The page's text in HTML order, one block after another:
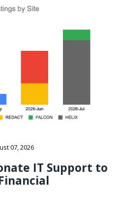
07, 2026
IT Support to